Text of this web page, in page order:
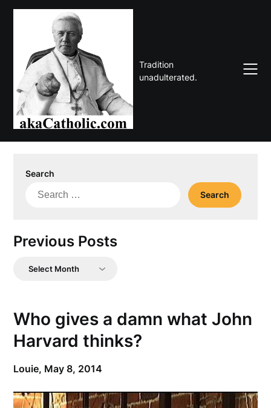
Skip
Tradition
unadulterated.
Search
Search
Previous Posts
Previous
Who gives a damn what John
Harvard thinks?
Louie, May 8, 2014